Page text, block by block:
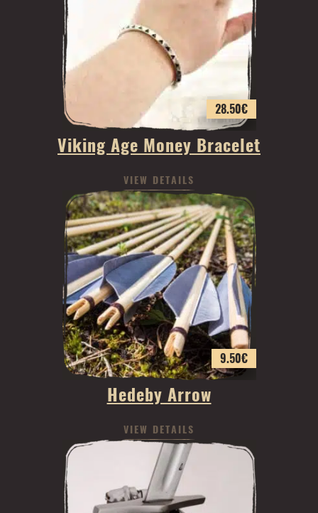
28.50€
Viking Age Money Bracelet
VIEW DETAILS
9.50€
Hedeby Arrow
VIEW DETAILS